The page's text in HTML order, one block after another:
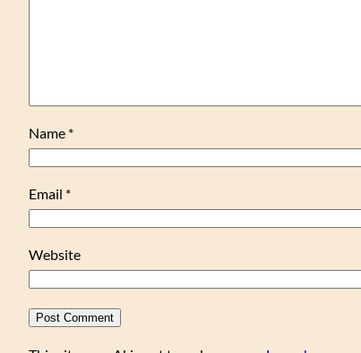
Name *
Email *
Website